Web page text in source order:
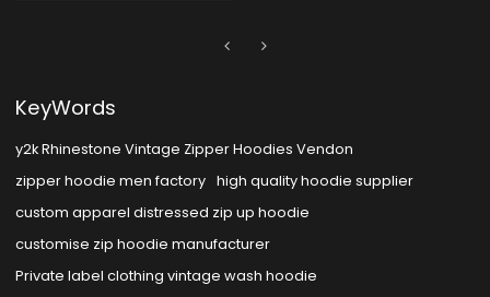
KeyWords
y2k Rhinestone Vintage Zipper Hoodies Vendon
zipper hoodie men factory high quality hoodie supplier
custom apparel distressed zip up hoodie
customise zip hoodie manufacturer
Private label clothing vintage wash hoodie